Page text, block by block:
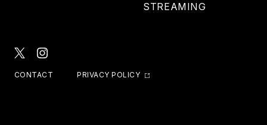
STREAMING
CONTACT PRIVACY POLICY